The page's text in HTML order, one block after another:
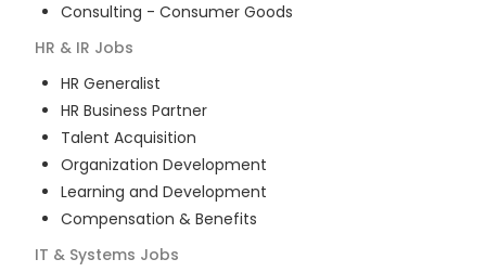
Consulting - Consumer Goods
HR & IR Jobs
HR Generalist
HR Business Partner
Talent Acquisition
Organization Development
Learning and Development
Compensation & Benefits
IT & Systems Jobs